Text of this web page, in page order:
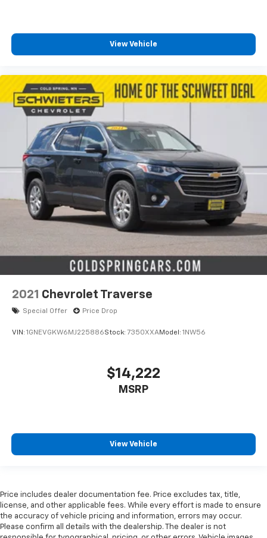
View Vehicle
2021 Chevrolet Traverse
Special Offer Price Drop
VIN: 1GNEVGKW6MJ225886Stock: 7350XXAModel: 1NW56
$14,222
MSRP
View Vehicle
Price includes dealer documentation fee. Price excludes tax, title,
license, and other applicable fees. While every effort is made to ensure
the accuracy of vehicle pricing and information, errors may occur.
Please confirm all details with the dealership. The dealer is not